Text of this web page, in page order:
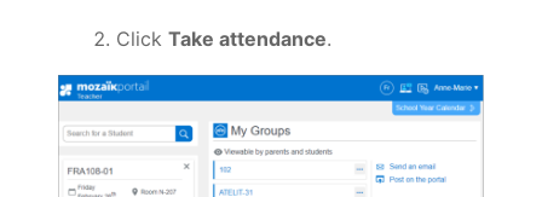
Click Take attendance.